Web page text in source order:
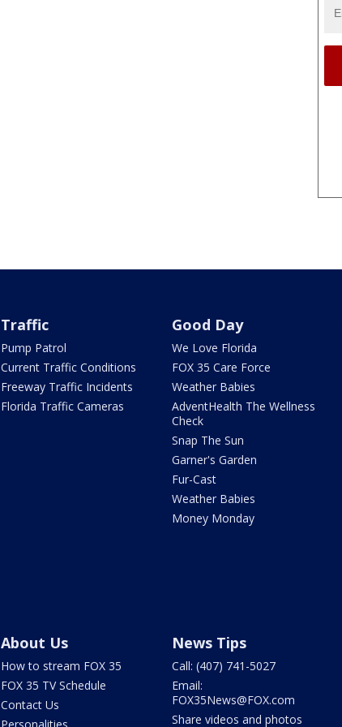
Traffic
Pump Patrol
Current Traffic Conditions
Freeway Traffic Incidents
Florida Traffic Cameras
Good Day
We Love Florida
FOX 35 Care Force
Weather Babies
AdventHealth The Wellness
Check
Snap The Sun
Garner's Garden
Fur-Cast
Weather Babies
Money Monday
About Us
How to stream FOX 35
FOX 35 TV Schedule
Contact Us
News Tips
Call: (407) 741-5027
Email:
FOX35News@FOX.com
Share videos and photos